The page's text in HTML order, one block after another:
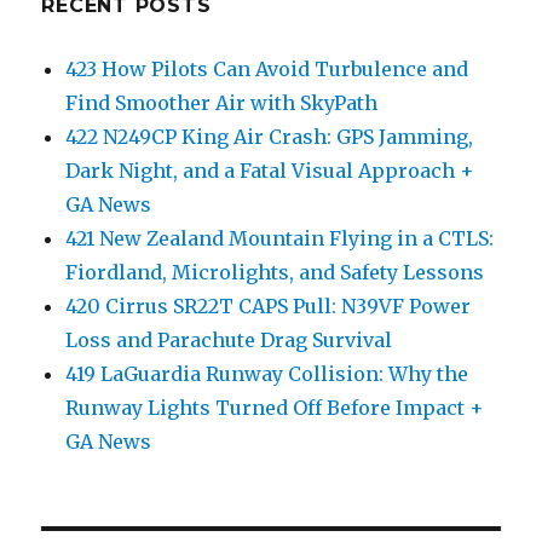
RECENT POSTS
423 How Pilots Can Avoid Turbulence and
Find Smoother Air with SkyPath
422 N249CP King Air Crash: GPS Jamming,
Dark Night, and a Fatal Visual Approach +
GA News
421 New Zealand Mountain Flying in a CTLS:
Fiordland, Microlights, and Safety Lessons
420 Cirrus SR22T CAPS Pull: N39VF Power
Loss and Parachute Drag Survival
419 LaGuardia Runway Collision: Why the
Runway Lights Turned Off Before Impact +
GA News